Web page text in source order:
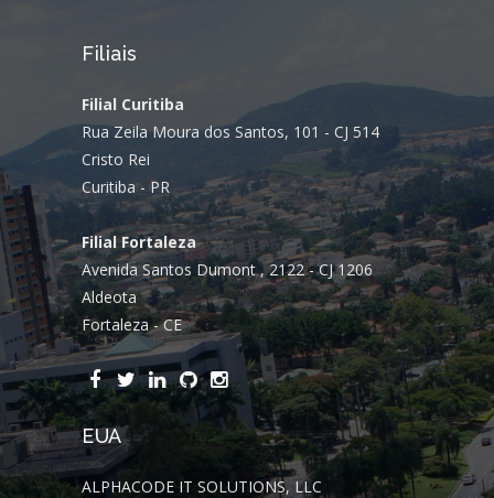
Filiais
Filial Curitiba
Rua Zeila Moura dos Santos, 101 - CJ 514
Cristo Rei
Curitiba - PR
Filial Fortaleza
Avenida Santos Dumont , 2122 - CJ 1206
Aldeota
Fortaleza - CE
EUA
ALPHACODE IT SOLUTIONS, LLC